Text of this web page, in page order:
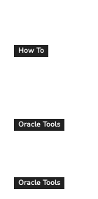
How To
Oracle Tools
Oracle Tools